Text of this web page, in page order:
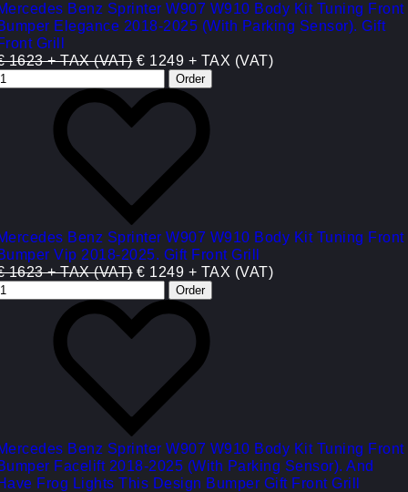
Benz Sprinter W907 W910 Body Kit Tuning Front
Elegance 2018-2025 (With Parking Sensor). Gift
Grill
1623 + TAX (VAT) € 1249 + TAX (VAT)
Benz Sprinter W907 W910 Body Kit Tuning Front
Vip 2018-2025. Gift Front Grill
1623 + TAX (VAT) € 1249 + TAX (VAT)
Benz Sprinter W907 W910 Body Kit Tuning Front
Facelift 2018-2025 (With Parking Sensor). And
Frog Lights This Design Bumper Gift Front Grill